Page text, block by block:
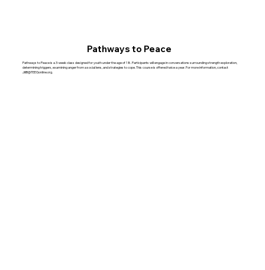
Pathways to Peace
Pathways to Peace is a 3-week class designed for youth under the age of 18. Participants will engage in conversations surrounding strength exploration,
determining triggers, examining anger from a social lens, and strategies to cope. This course is offered twice a year. For more information, contact
JillB@TEEGonline.org